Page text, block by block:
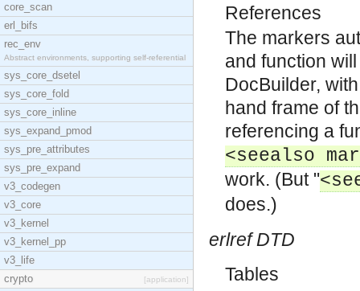
core_scan
erl_bifs
rec_env
Abstract environments, supporting self-referential
sys_core_dsetel
sys_core_fold
sys_core_inline
sys_expand_pmod
sys_pre_attributes
sys_pre_expand
v3_codegen
v3_core
v3_kernel
v3_kernel_pp
v3_life
crypto
[application]
References
The markers
and function
DocBuilder,
hand frame of
referencing a
<seealso
work. (But "
does.)
erlref DTD
Tables